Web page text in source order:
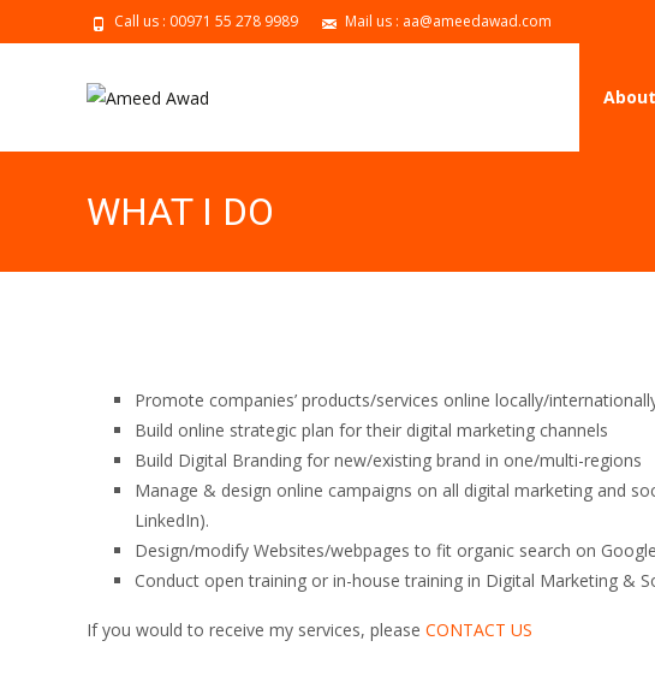
Call us : 00971 55 278 9989 Mail us : aa@ameedawad.com
About
WHAT I DO
Promote companies’ products/services online locally/
Build online strategic plan for their digital marketing channels
Build Digital Branding for new/existing brand in one/multi-regions
Manage & design online campaigns on all digital marketing and
LinkedIn).
Design/modify Websites/webpages to fit organic search on
Conduct open training or in-house training in Digital Marketing &
If you would to receive my services, please CONTACT US